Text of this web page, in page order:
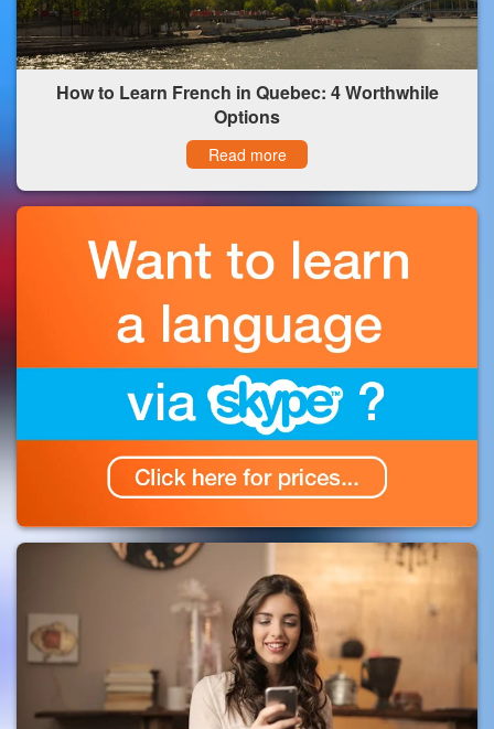
How to Learn French in Quebec: 4 Worthwhile
Options
Read more